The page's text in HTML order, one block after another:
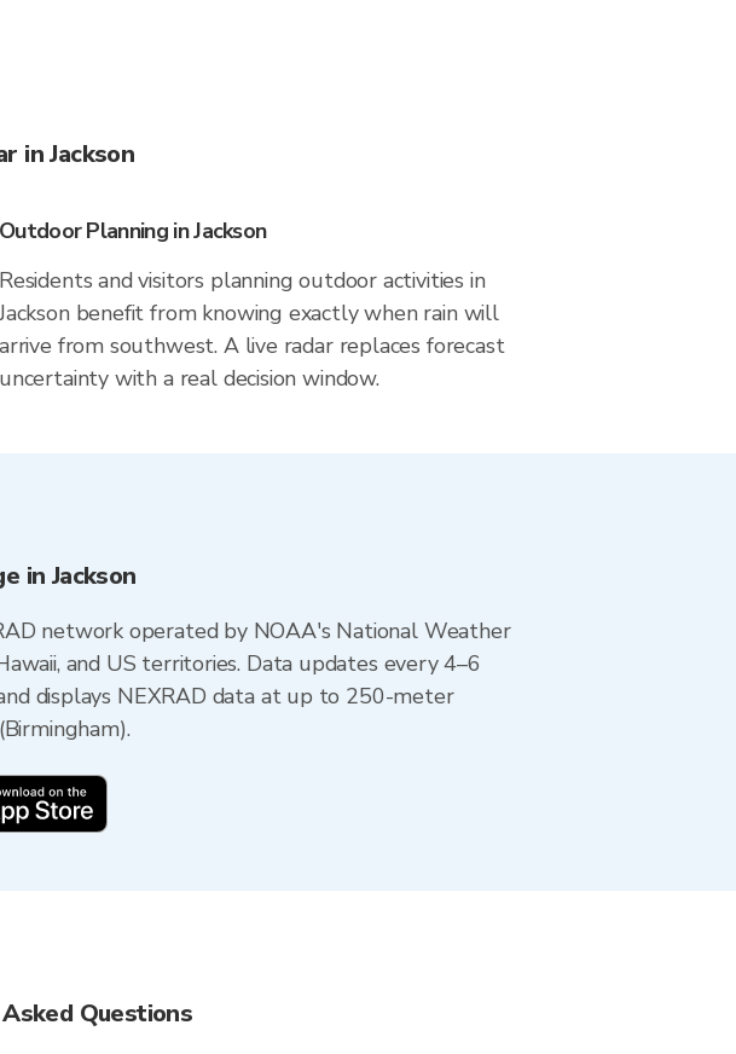
in Jackson
Outdoor Planning in Jackson
Residents and visitors planning outdoor activities in
Jackson benefit from knowing exactly when rain will
arrive from southwest. A live radar replaces forecast
uncertainty with a real decision window.
in Jackson
network operated by NOAA's National Weather
and US territories. Data updates every 4–6
displays NEXRAD data at up to 250-meter
Questions